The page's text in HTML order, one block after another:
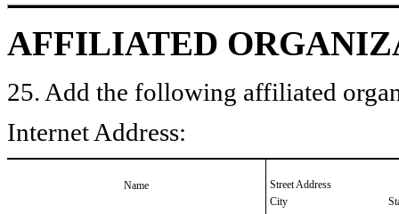
AFFILIATED
25. Add the following affiliated
Internet Address:
Name
Street Address
City